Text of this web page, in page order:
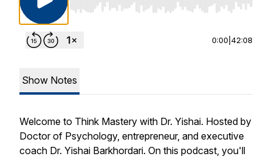
Use Left/Right to seek, Home/End to jump to
0:00 42:08
Show Notes
Welcome to Think Mastery with Dr. Yishai. Hosted by
Doctor of Psychology, entrepreneur, and executive
coach Dr. Yishai Barkhordari. On this podcast, you'll